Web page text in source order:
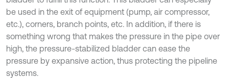
be used in the exit of equipment (pump, air compressor,
etc.), corners, branch points, etc. In addition, if there is
something wrong that makes the pressure in the pipe over
high, the pressure-stabilized bladder can ease the
pressure by expansive action, thus protecting the pipeline
systems.